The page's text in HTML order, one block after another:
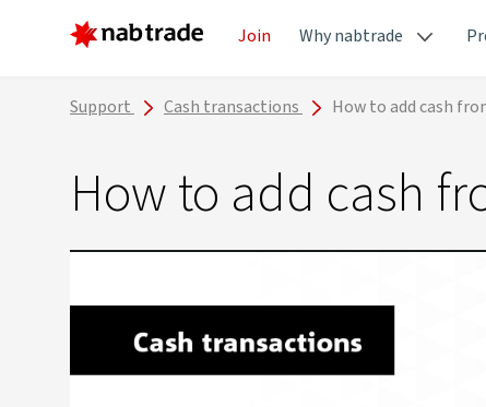
Join Why nabtrade
Support Cash transactions How to add cash
How to add cash